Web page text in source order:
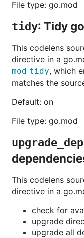
File type: go.mod
tidy: Tidy
This codelens
directive in a
mod tidy, which
matches the
Default: on
File type: go.mod
This codelens
directive in a
check for
upgrade
upgrade all